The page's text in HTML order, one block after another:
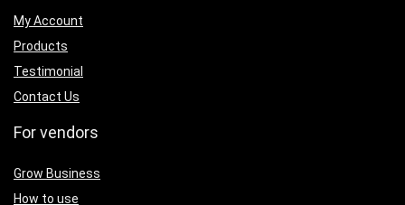
My Account
Products
Testimonial
Contact Us
For vendors
Grow Business
How to use